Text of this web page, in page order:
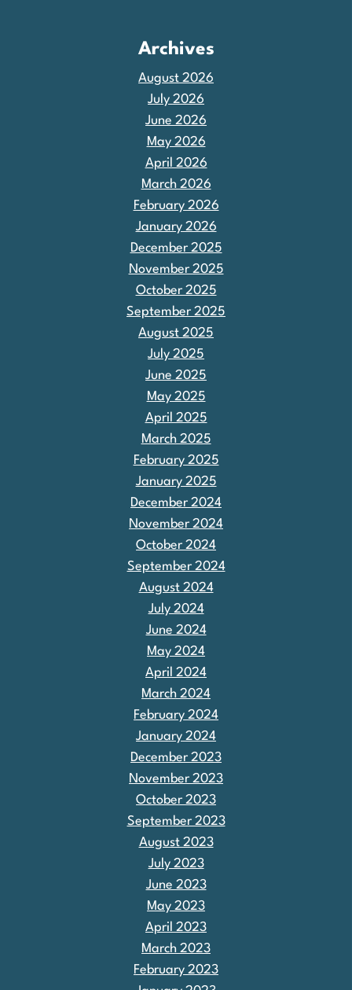
Archives
August 2026
July 2026
June 2026
May 2026
April 2026
March 2026
February 2026
January 2026
December 2025
November 2025
October 2025
September 2025
August 2025
July 2025
June 2025
May 2025
April 2025
March 2025
February 2025
January 2025
December 2024
November 2024
October 2024
September 2024
August 2024
July 2024
June 2024
May 2024
April 2024
March 2024
February 2024
January 2024
December 2023
November 2023
October 2023
September 2023
August 2023
July 2023
June 2023
May 2023
April 2023
March 2023
February 2023